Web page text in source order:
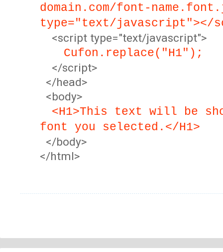
domain.com/font-
type="text/javascript"></
<script type="text/javascript">
Cufon.replace("H1");
</script>
</head>
<body>
<H1>This text will be
font you selected.</H1>
</body>
</html>